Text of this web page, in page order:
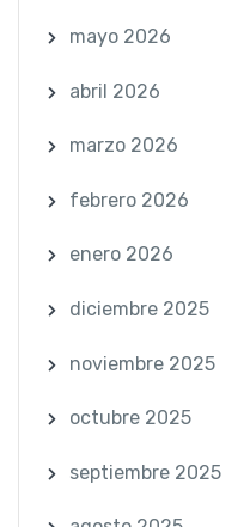
mayo 2026
abril 2026
marzo 2026
febrero 2026
enero 2026
diciembre 2025
noviembre 2025
octubre 2025
septiembre 2025